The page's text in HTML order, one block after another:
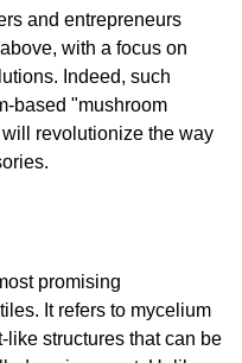
and entrepreneurs
with a focus on
Indeed, such
based "mushroom
revolutionize the way
promising
It refers to mycelium
like structures that can be